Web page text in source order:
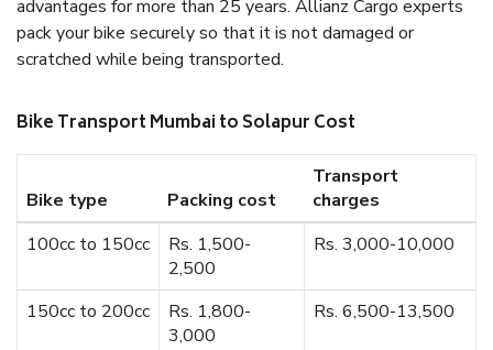
advantages for more than 25 years. Allianz Cargo experts
pack your bike securely so that it is not damaged or
scratched while being transported.
Bike Transport Mumbai to Solapur Cost
Bike type Packing cost
Transport
charges
100cc to 150cc
Rs. 1,500-
2,500
Rs. 3,000-10,000
150cc to 200cc
Rs. 1,800-
3,000
Rs. 6,500-13,500